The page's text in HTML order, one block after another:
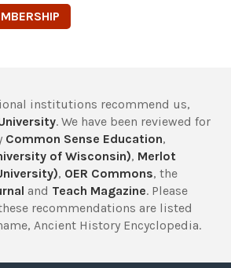
institutions recommend us,
. We have been reviewed for
Common Sense Education,
of Wisconsin), Merlot
, OER Commons, the
and Teach Magazine. Please
recommendations are listed
Ancient History Encyclopedia.